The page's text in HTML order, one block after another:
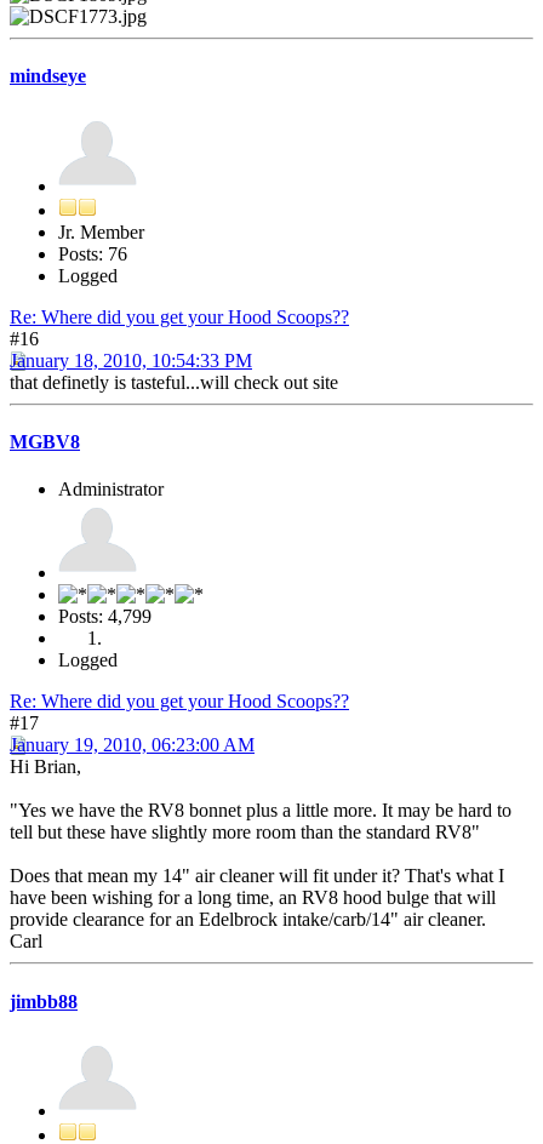
mindseye
Jr. Member
Posts: 76
Logged
Re: Where did you get your Hood Scoops??
#16
January 18, 2010, 10:54:33 PM
that definetly is tasteful...will check out site
MGBV8
Administrator
Posts: 4,799
Logged
Re: Where did you get your Hood Scoops??
#17
January 19, 2010, 06:23:00 AM
Hi Brian,
"Yes we have the RV8 bonnet plus a little more. It may be hard to
tell but these have slightly more room than the standard RV8"
Does that mean my 14" air cleaner will fit under it? That's what I
have been wishing for a long time, an RV8 hood bulge that will
provide clearance for an Edelbrock intake/carb/14" air cleaner.
Carl
jimbb88